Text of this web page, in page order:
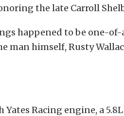
the late Carroll
happened to be one-
man himself, Rusty
Racing engine, a